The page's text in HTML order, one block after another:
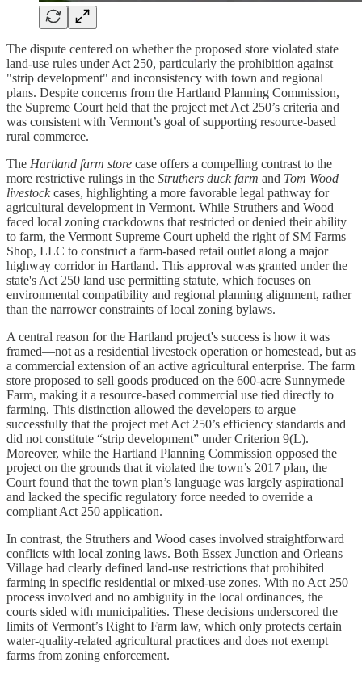
The dispute centered on whether the proposed store violated state
land-use rules under Act 250, particularly the prohibition against
"strip development" and inconsistency with town and regional
plans. Despite concerns from the Hartland Planning Commission,
the Supreme Court held that the project met Act 250’s criteria and
was consistent with Vermont’s goal of supporting resource-based
rural commerce.
The Hartland farm store case offers a compelling contrast to the
more restrictive rulings in the Struthers duck farm and Tom Wood
livestockcases, highlighting a more favorable legal pathway for
agricultural development in Vermont. While Struthers and Wood
faced local zoning crackdowns that restricted or denied their ability
to farm, the Vermont Supreme Court upheld the right of SM Farms
Shop, LLC to construct a farm-based retail outlet along a major
highway corridor in Hartland. This approval was granted under the
state's Act 250 land use permitting statute, which focuses on
environmental compatibility and regional planning alignment, rather
than the narrower constraints of local zoning bylaws.
A central reason for the Hartland project's success is how it was
framed—not as a residential livestock operation or homestead, but as
a commercial extension of an active agricultural enterprise. The farm
store proposed to sell goods produced on the 600-acre Sunnymede
Farm, making it a resource-based commercial use tied directly to
farming. This distinction allowed the developers to argue
successfully that the project met Act 250’s efficiency standards and
did not constitute “strip development” under Criterion 9(L).
Moreover, while the Hartland Planning Commission opposed the
project on the grounds that it violated the town’s 2017 plan, the
Court found that the town plan’s language was largely aspirational
and lacked the specific regulatory force needed to override a
compliant Act 250 application.
In contrast, the Struthers and Wood cases involved straightforward
conflicts with local zoning laws. Both Essex Junction and Orleans
Village had clearly defined land-use restrictions that prohibited
farming in specific residential or mixed-use zones. With no Act 250
process involved and no ambiguity in the local ordinances, the
courts sided with municipalities. These decisions underscored the
limits of Vermont’s Right to Farm law, which only protects certain
water-quality-related agricultural practices and does not exempt
farms from zoning enforcement.